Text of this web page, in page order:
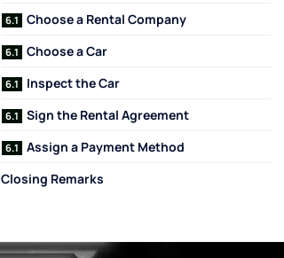
Choose a Rental Company
Choose a Car
Inspect the Car
Sign the Rental Agreement
Assign a Payment Method
Closing Remarks